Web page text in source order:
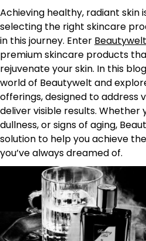
Achieving healthy, radiant skin
selecting the right skincare
in this journey. Enter Beautywelt
premium skincare products
rejuvenate your skin. In this
world of Beautywelt and
offerings, designed to address
deliver visible results. Whether
dullness, or signs of aging,
solution to help you achieve
you’ve always dreamed of.